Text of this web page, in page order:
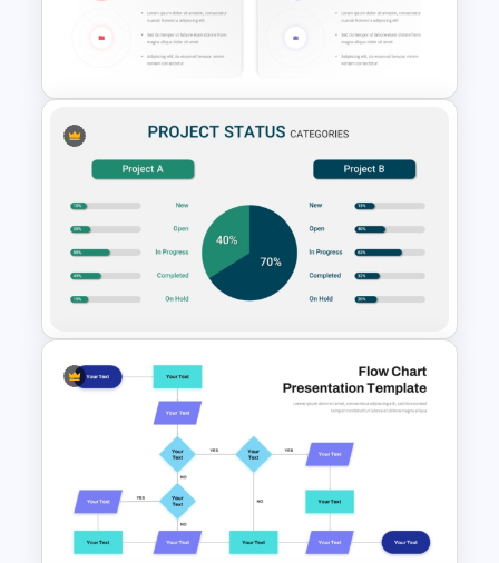
Product Feature Comparison
Table Template
Donut Chart Comparison
Template for Data Visualization
Project Status Comparison
Dashboard PowerPoint
Template